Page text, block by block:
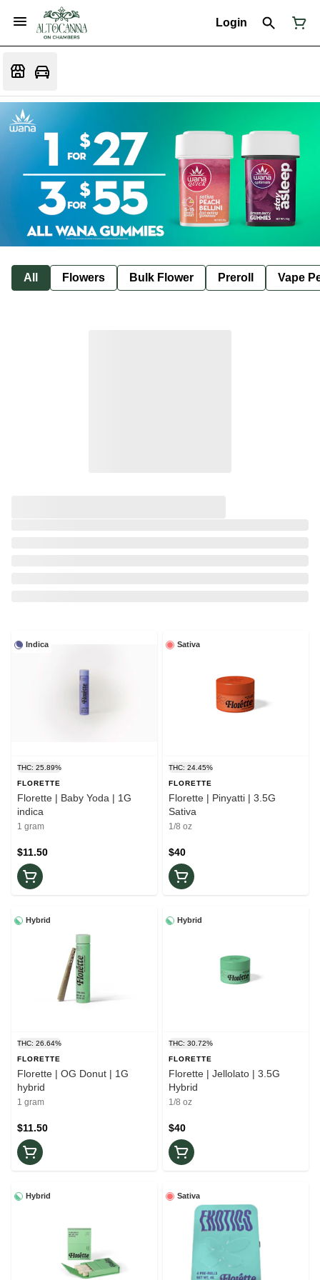
Login
All Flowers Bulk Flower Preroll Vape
Indica
THC: 25.89%
FLORETTE
Florette | Baby Yoda | 1G
indica
1 gram
$11.50
Sativa
THC: 24.45%
FLORETTE
Florette | Pinyatti | 3.5G
Sativa
1/8 oz
$40
Hybrid
THC: 26.64%
FLORETTE
Florette | OG Donut | 1G
hybrid
1 gram
$11.50
Hybrid
THC: 30.72%
FLORETTE
Florette | Jellolato | 3.5G
Hybrid
1/8 oz
$40
Hybrid Sativa